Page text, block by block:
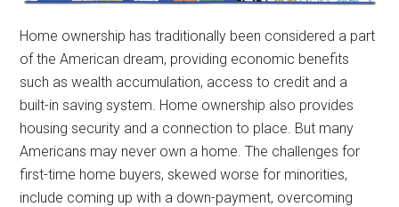
Home ownership has traditionally been considered a part
of the American dream, providing economic benefits
such as wealth accumulation, access to credit and a
built-in saving system. Home ownership also provides
housing security and a connection to place. But many
Americans may never own a home. The challenges for
first-time home buyers, skewed worse for minorities,
include coming up with a down-payment, overcoming